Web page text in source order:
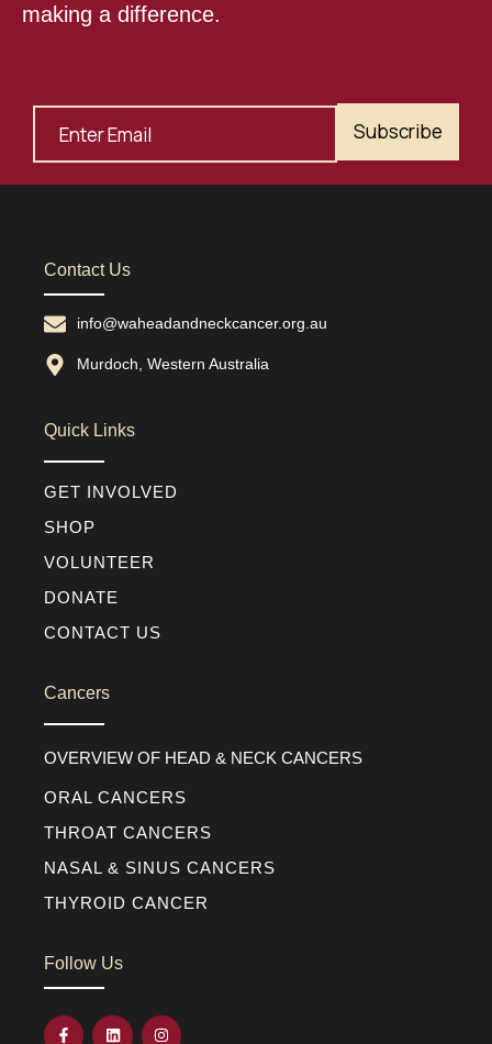
making a difference.
Subscribe
Contact Us
info@waheadandneckcancer.org.au
Murdoch, Western Australia
Quick Links
GET INVOLVED
SHOP
VOLUNTEER
DONATE
CONTACT US
Cancers
OVERVIEW OF HEAD & NECK CANCERS
ORAL CANCERS
THROAT CANCERS
NASAL & SINUS CANCERS
THYROID CANCER
Follow Us